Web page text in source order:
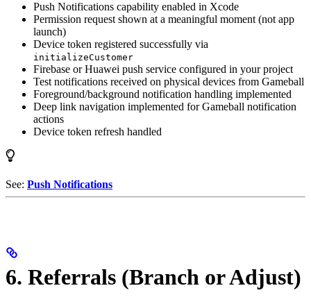
Push Notifications capability enabled in Xcode
Permission request shown at a meaningful moment (not app
launch)
Device token registered successfully via
initializeCustomer
Firebase or Huawei push service configured in your project
Test notifications received on physical devices from Gameball
Foreground/background notification handling implemented
Deep link navigation implemented for Gameball notification
actions
Device token refresh handled
See: Push Notifications
6. Referrals (Branch or Adjust)